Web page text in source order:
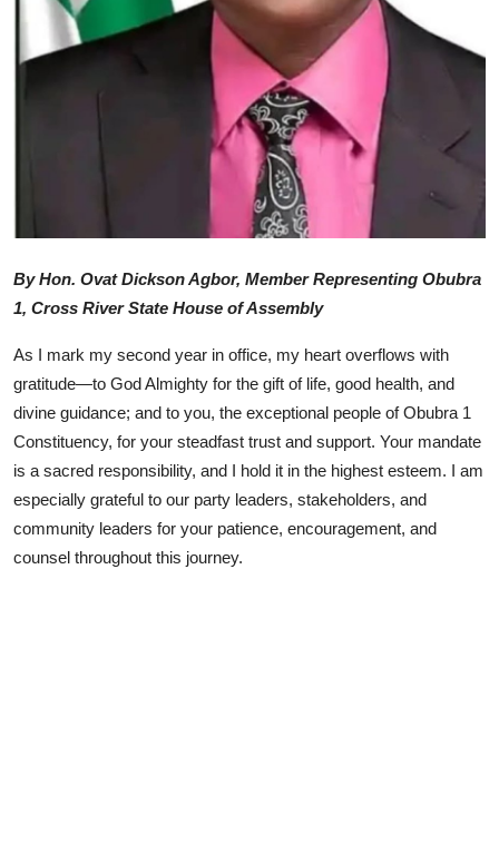
Advertorial
Trends
Editorials
By Hon. Ovat Dickson Agbor, Member Representing Obubra
1, Cross River State House of Assembly
As I mark my second year in office, my heart overflows with
gratitude—to God Almighty for the gift of life, good health, and
divine guidance; and to you, the exceptional people of Obubra 1
Constituency, for your steadfast trust and support. Your mandate
is a sacred responsibility, and I hold it in the highest esteem. I am
especially grateful to our party leaders, stakeholders, and
community leaders for your patience, encouragement, and
counsel throughout this journey.